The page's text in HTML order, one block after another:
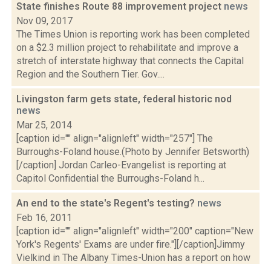
State finishes Route 88 improvement project news
Nov 09, 2017
The Times Union is reporting work has been completed
on a $2.3 million project to rehabilitate and improve a
stretch of interstate highway that connects the Capital
Region and the Southern Tier. Gov....
Livingston farm gets state, federal historic nod
news
Mar 25, 2014
[caption id="" align="alignleft" width="257"] The
Burroughs-Foland house.(Photo by Jennifer Betsworth)
[/caption] Jordan Carleo-Evangelist is reporting at
Capitol Confidential the Burroughs-Foland h...
An end to the state's Regent's testing? news
Feb 16, 2011
[caption id="" align="alignleft" width="200" caption="New
York's Regents' Exams are under fire."][/caption]Jimmy
Vielkind in The Albany Times-Union has a report on how